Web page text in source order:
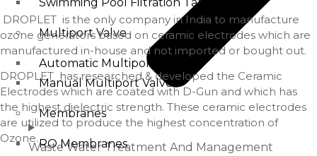
Waste Water Treatment And Management
Swimming Pool Filtration Tanks
Multiport Valve
Automatic Multiport Valve
Manual Multiport Valve
Membranes
RO Membranes
DROPLET is the only company in India to manufacture
ozone generators based on ceramic electrodes which are
manufactured in-house and not imported or bought out.
DROPLET has researched & developed the Ceramic
Electrodes which are coated with D-Gun and which has
the highest dielectric strength. These ceramic electrodes
are utilized to produce the highest concentration of
Ozone.